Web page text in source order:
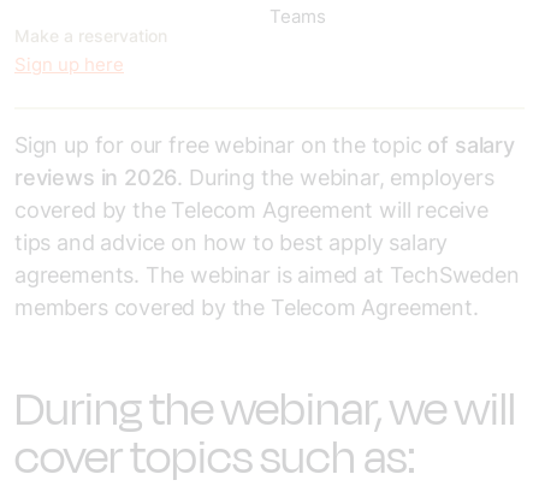
Make a reservation
Sign up here
Teams
Sign up for our free webinar on the topic of salary
reviews in 2026. During the webinar, employers
covered by the Telecom Agreement will receive
tips and advice on how to best apply salary
agreements. The webinar is aimed at TechSweden
members covered by the Telecom Agreement.
During the webinar, we will
cover topics such as: